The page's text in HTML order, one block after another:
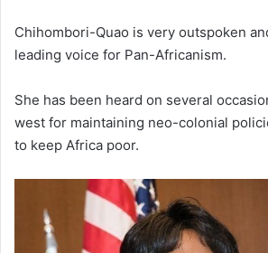
Chihombori-Quao is very outspoken
leading voice for Pan-Africanism.
She has been heard on several
west for maintaining neo-colonial
to keep Africa poor.